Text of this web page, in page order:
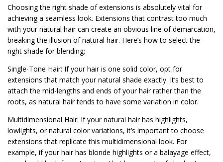
Choosing the right shade of extensions is absolutely vital for
achieving a seamless look. Extensions that contrast too much
with your natural hair can create an obvious line of demarcation,
breaking the illusion of natural hair. Here’s how to select the
right shade for blending:
Single-Tone Hair: If your hair is one solid color, opt for
extensions that match your natural shade exactly. It’s best to
attach the mid-lengths and ends of your hair rather than the
roots, as natural hair tends to have some variation in color.
Multidimensional Hair: If your natural hair has highlights,
lowlights, or natural color variations, it’s important to choose
extensions that replicate this multidimensional look. For
example, if your hair has blonde highlights or a balayage effect,